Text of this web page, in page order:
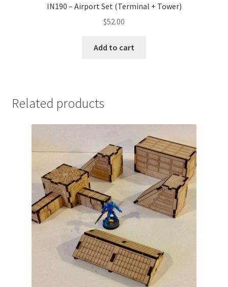
IN190 – Airport Set (Terminal + Tower)
$52.00
Add to cart
Related products